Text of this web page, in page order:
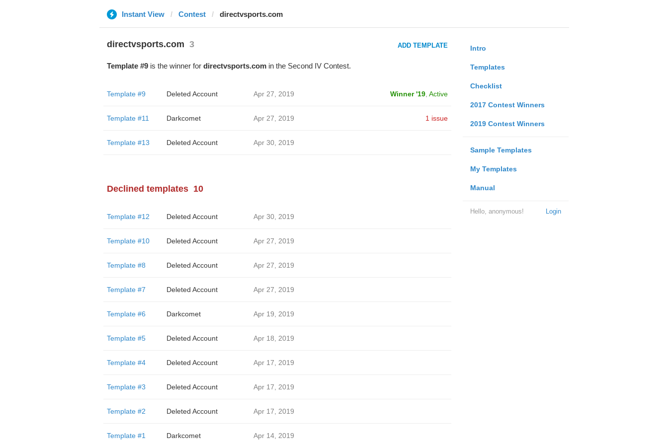
Instant View Contest directvsports.com
Intro
Templates
Checklist
2017 Contest Winners
2019 Contest Winners
Sample Templates
My Templates
Manual
Login
Hello, anonymous!
directvsports.com 3 ADD TEMPLATE
Template #9is the winner for directvsports.comin the Second IV Contest.
Template #9 Deleted Account Apr 27, 2019 Winner '19, Active
Template #11 Darkcomet Apr 27, 2019 1 issue
Template #13 Deleted Account Apr 30, 2019
Declined templates 10
Template #12 Deleted Account Apr 30, 2019
Template #10 Deleted Account Apr 27, 2019
Template #8 Deleted Account Apr 27, 2019
Template #7 Deleted Account Apr 27, 2019
Template #6 Darkcomet Apr 19, 2019
Template #5 Deleted Account Apr 18, 2019
Template #4 Deleted Account Apr 17, 2019
Template #3 Deleted Account Apr 17, 2019
Template #2 Deleted Account Apr 17, 2019
Template #1 Darkcomet Apr 14, 2019